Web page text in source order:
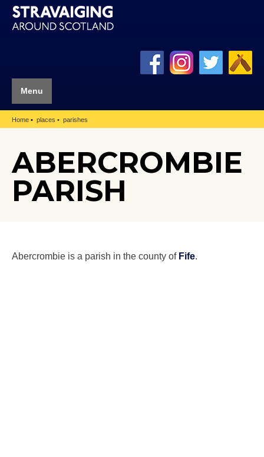
Menu
Home places parishes
ABERCROMBIE
PARISH
Abercrombie is a parish in the county of Fife.